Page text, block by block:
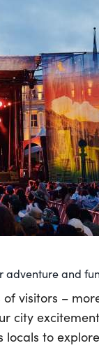
adventure and
visitors –
city
locals to